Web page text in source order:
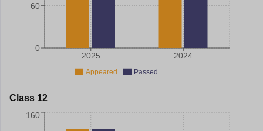
2025 2024
0
60
Appeared Passed
Class 12
160